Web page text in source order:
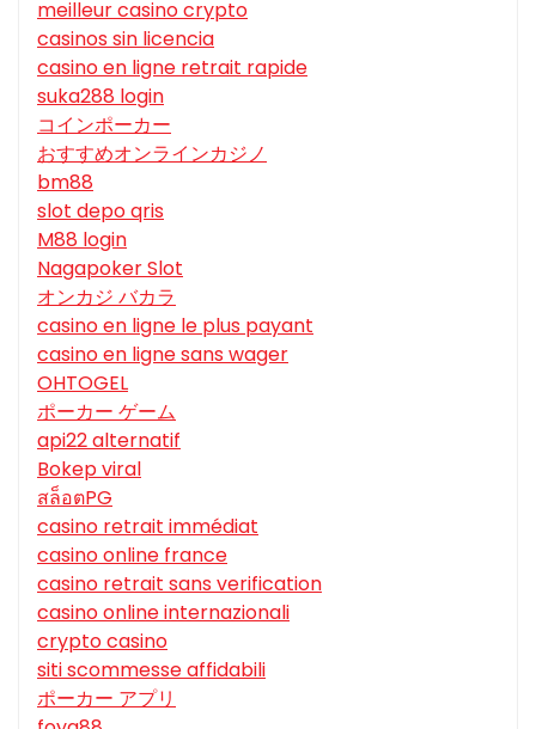
meilleur casino crypto
casinos sin licencia
casino en ligne retrait rapide
suka288 login
コインポーカー
おすすめオンラインカジノ
bm88
slot depo qris
M88 login
Nagapoker Slot
オンカジ バカラ
casino en ligne le plus payant
casino en ligne sans wager
OHTOGEL
ポーカー ゲーム
api22 alternatif
Bokep viral
สล็อตPG
casino retrait immédiat
casino online france
casino retrait sans verification
casino online internazionali
crypto casino
siti scommesse affidabili
ポーカー アプリ